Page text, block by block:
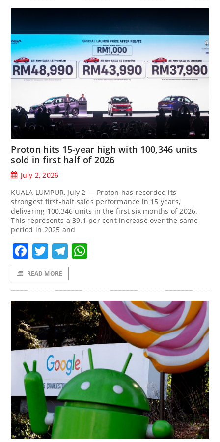
Proton hits 15-year high with 100,346 units
sold in first half of 2026
July 2, 2026
KUALA LUMPUR, July 2 — Proton has recorded its
strongest first-half sales performance in 15 years,
delivering 100,346 units in the first six months of 2026.
This represents a 39.1 per cent increase over the same
period in 2025 and
Facebook
TwitterTelegram
READ MORE